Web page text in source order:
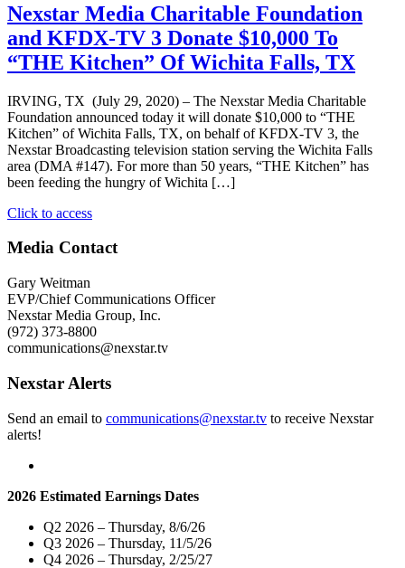
Nexstar Media Charitable Foundation
and KFDX-TV 3 Donate $10,000 To
“THE Kitchen” Of Wichita Falls, TX
IRVING, TX (July 29, 2020) – The Nexstar Media Charitable
Foundation announced today it will donate $10,000 to “THE
Kitchen” of Wichita Falls, TX, on behalf of KFDX-TV 3, the
Nexstar Broadcasting television station serving the Wichita Falls
area (DMA #147). For more than 50 years, “THE Kitchen” has
been feeding the hungry of Wichita […]
Click to access"Nexstar
Charitable
KFDX-
TV
3
Donate
$10,000
“THE
Of
Media Contact
Gary Weitman
EVP/Chief Communications Officer
Nexstar Media Group, Inc.
(972) 373-8800
communications@nexstar.tv
Nexstar Alerts
Send an email to communications@nexstar.tv to receive Nexstar
alerts!
2026 Estimated Earnings Dates
Q2 2026 – Thursday, 8/6/26
Q3 2026 – Thursday, 11/5/26
Q4 2026 – Thursday, 2/25/27